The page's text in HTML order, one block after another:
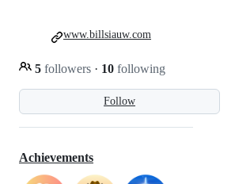
Follow
5 followers · 10 following
www.billsiauw.com
Achievements